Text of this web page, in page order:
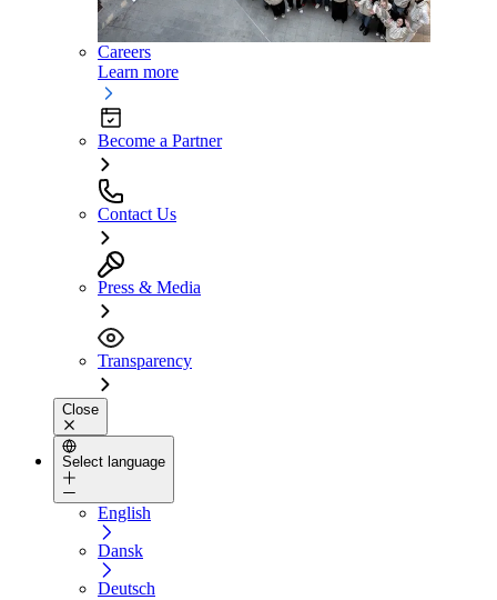
Careers
Learn more
Become a Partner
Contact Us
Press & Media
Transparency
Close
Select language
English
Dansk
Deutsch